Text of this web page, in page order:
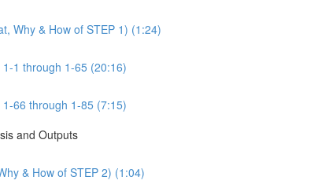
Why & How of STEP 1) (1:24)
1 through 1-65 (20:16)
66 through 1-85 (7:15)
and Outputs
& How of STEP 2) (1:04)